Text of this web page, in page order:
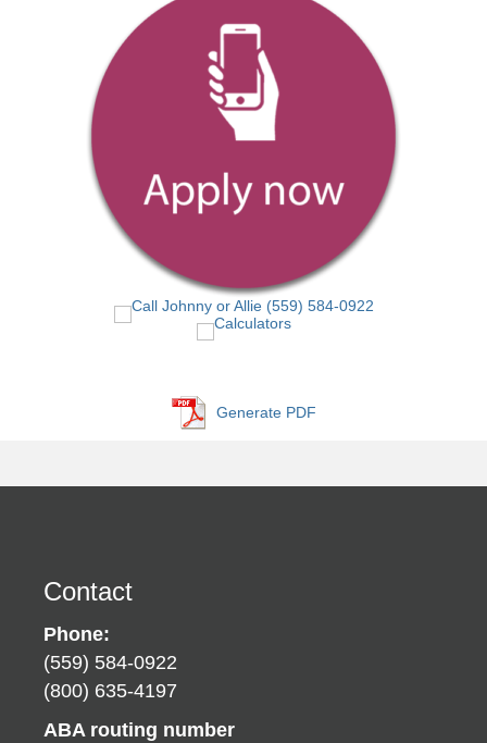
Generate PDF
Contact
Phone:
(559) 584-0922
(800) 635-4197
ABA routing number